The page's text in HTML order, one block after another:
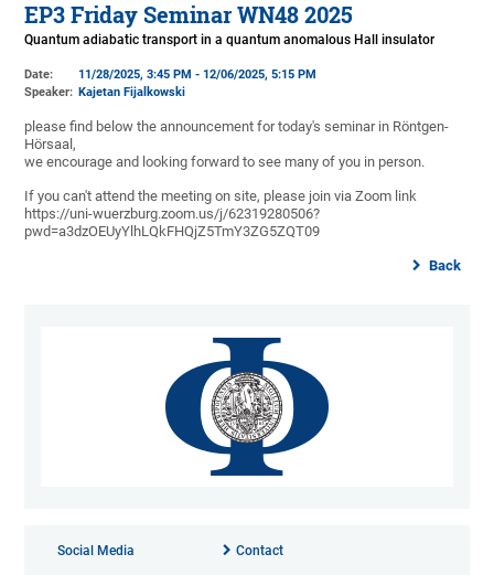
EP3 Friday Seminar WN48 2025
Quantum adiabatic transport in a quantum anomalous Hall insulator
Date:
11/28/2025, 3:45 PM - 12/06/2025, 5:15 PM
Speaker: Kajetan Fijalkowski
please find below the announcement for today's seminar in Röntgen-
Hörsaal,
we encourage and looking forward to see many of you in person.
If you can't attend the meeting on site, please join via Zoom link
https://uni-wuerzburg.zoom.us/j/62319280506?
pwd=a3dzOEUyYlhLQkFHQjZ5TmY3ZG5ZQT09
Back
Social Media Contact